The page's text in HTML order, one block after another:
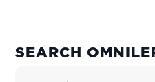
PRIMARY
SEARCH